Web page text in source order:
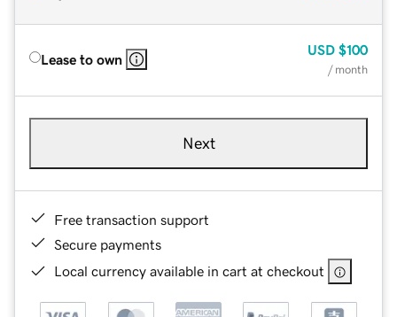
Lease to own
USD $100
/ month
Next
Free transaction support
Secure payments
Local currency available in cart at checkout